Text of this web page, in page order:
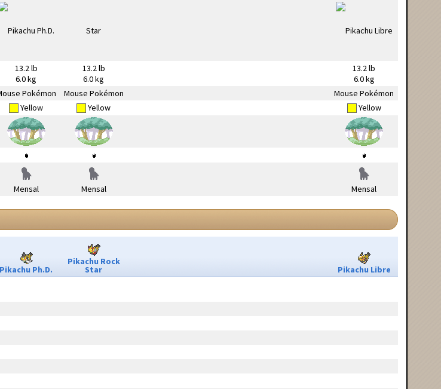
13.2 lb
6.0 kg
13.2 lb
6.0 kg
13.2 lb
6.0 kg
Pokémon Mouse Pokémon
Mouse Pokémon
Yellow Yellow Yellow
Mensal Mensal Mensal
Pikachu Ph.D.
Pikachu Rock
Star
Pikachu Libre